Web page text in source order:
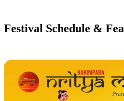
Festival Schedule &